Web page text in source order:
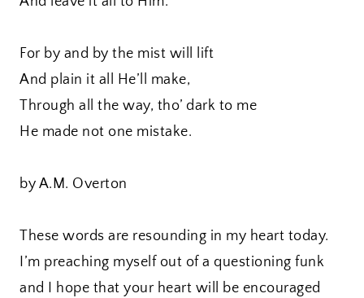
For by and by the mist will lift
And plain it all He’ll make,
Through all the way, tho’ dark to me
He made not one mistake.
by A.M. Overton
These words are resounding in my heart today.
I’m preaching myself out of a questioning funk
and I hope that your heart will be encouraged